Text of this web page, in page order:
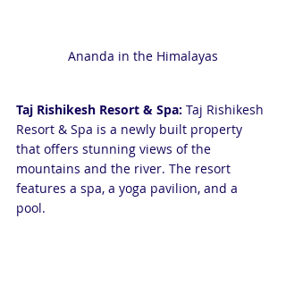
Ananda in the Himalayas
Taj Rishikesh Resort & Spa: Taj Rishikesh
Resort & Spa is a newly built property
that offers stunning views of the
mountains and the river. The resort
features a spa, a yoga pavilion, and a
pool.